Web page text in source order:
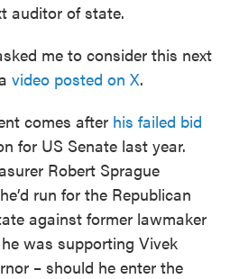
auditor of state.
me to consider this next
video posted on X.
comes after his failed bid
for US Senate last year.
Robert Sprague
run for the Republican
against former lawmaker
was supporting Vivek
– should he enter the